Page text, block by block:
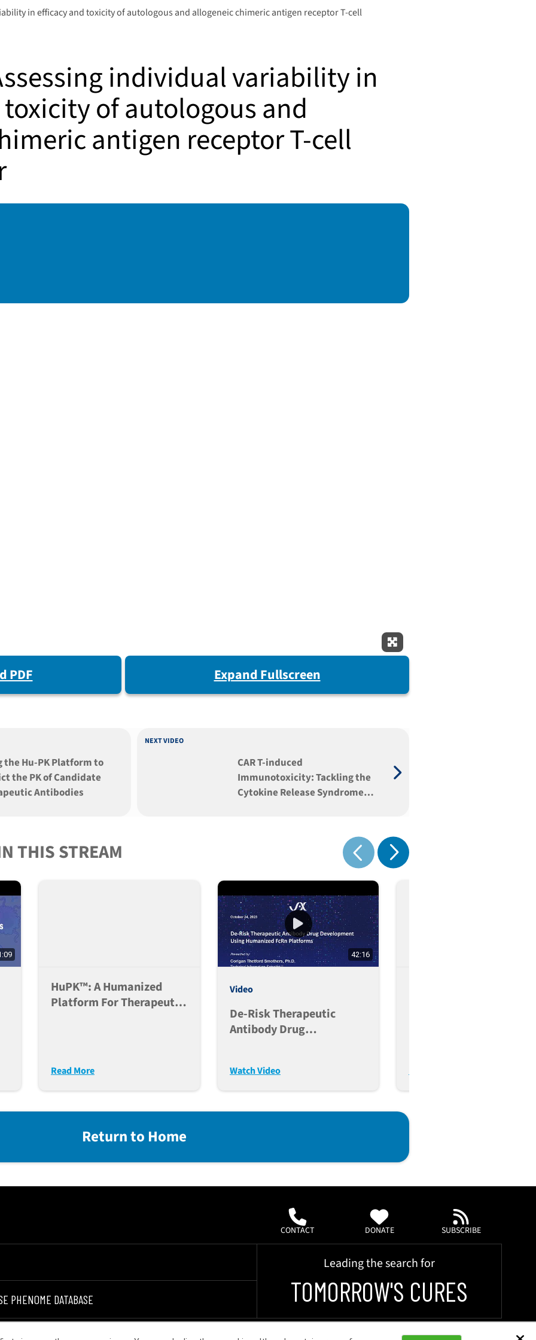
in efficacy and toxicity of autologous and allogeneic chimeric antigen receptor T-cell
individual variability in
of autologous and
antigen receptor T-cell
Expand Fullscreen
PDF Expand Fullscreen
the Hu-PK Platform to
the PK of Candidate
Antibodies
NEXT VIDEO
CAR T-induced
Immunotoxicity: Tackling the
Cytokine Release Syndrome
THIS STREAM Show previous
Show next
HuPK™: A Humanized
Platform For Therapeutic
Read More
42:16
Video
De-Risk Therapeutic
Antibody Drug
Platforms (Oct. 24, 2023)
Watch Video
Return to Home
CONTACT DONATE SUBSCRIBE
PHENOME DATABASE
Leading the search for
TOMORROW'S CURES